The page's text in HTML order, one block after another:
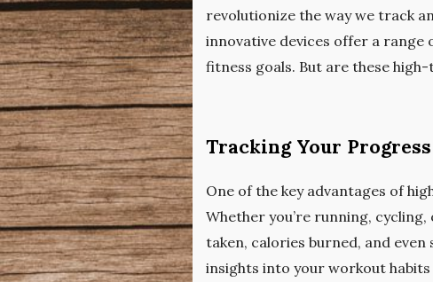
revolutionize the way we track
innovative devices offer a range
fitness goals. But are these
Tracking Your
One of the key advantages of
Whether you’re running,
taken, calories burned, and
insights into your workout